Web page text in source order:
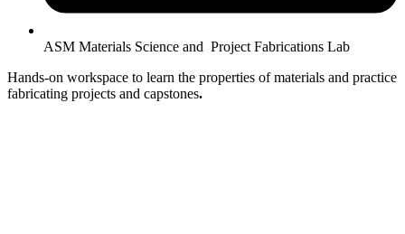
ASM Materials Science and Project Fabrications Lab
Hands-on workspace to learn the properties of materials and practice
fabricating projects and capstones.